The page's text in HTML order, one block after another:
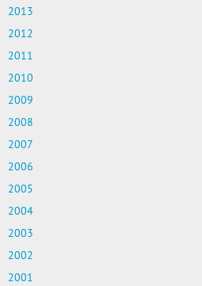
2013
2012
2011
2010
2009
2008
2007
2006
2005
2004
2003
2002
2001